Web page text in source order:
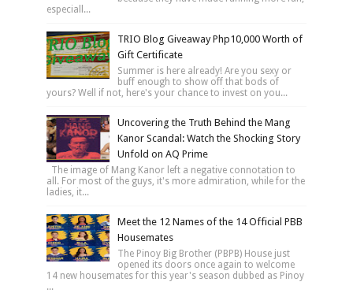
especiall...
TRIO Blog Giveaway Php10,000 Worth of
Gift Certificate
Summer is here already! Are you sexy or
buff enough to show off that bods of
yours? Well if not, here's your chance to invest on you...
Uncovering the Truth Behind the Mang
Kanor Scandal: Watch the Shocking Story
Unfold on AQ Prime
The image of Mang Kanor left a negative connotation to
all. For most of the guys, it's more admiration, while for the
ladies, it...
Meet the 12 Names of the 14 Official PBB
Housemates
The Pinoy Big Brother (PBPB) House just
opened its doors once again to welcome
14 new housemates for this year's season dubbed as Pinoy
...